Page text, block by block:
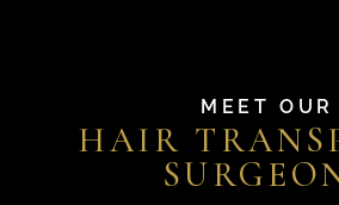
MEET OUR
HAIR